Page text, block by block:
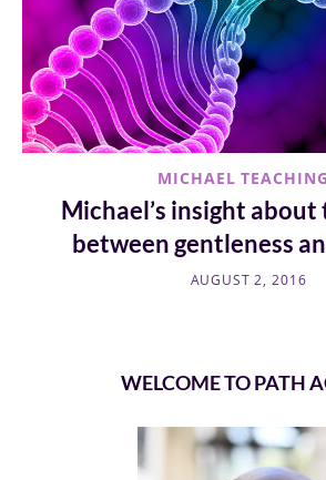
MICHAEL
Michael’s insight about
between gentleness
AUGUST 2, 2016
WELCOME TO PATH